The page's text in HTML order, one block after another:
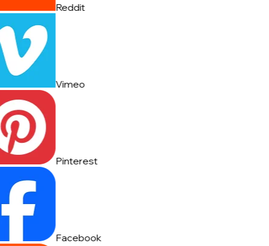
Reddit
Vimeo
Pinterest
Facebook